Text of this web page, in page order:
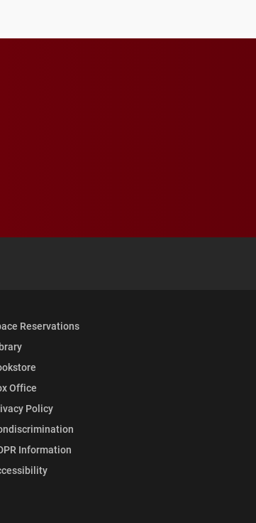
Media List
Reservations
Office
Policy
Information